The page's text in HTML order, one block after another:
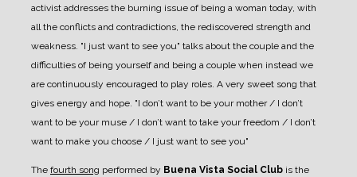
activist addresses the burning issue of being a woman today, with
all the conflicts and contradictions, the rediscovered strength and
weakness. "I just want to see you" talks about the couple and the
difficulties of being yourself and being a couple when instead we
are continuously encouraged to play roles. A very sweet song that
gives energy and hope. "I don’t want to be your mother / I don’t
want to be your muse / I don’t want to take your freedom / I don’t
want to make you choose / I just want to see you"
The fourth song performed by Buena Vista Social Club is the